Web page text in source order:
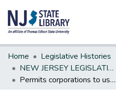
Communities & Collections
All of DSpace
Statistics
Home
Legislative Histories
NEW JERSEY LEGISLATIVE HISTORIES
Permits corporations to use blockchain technology for certain recordkeeping requirements.